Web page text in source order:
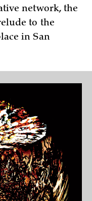
network, the
to the
in San